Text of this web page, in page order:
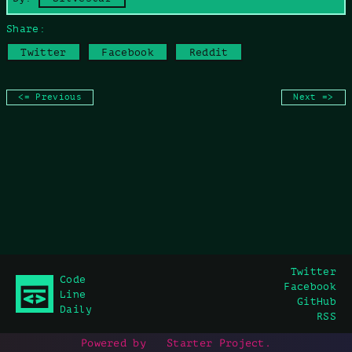
Share:
Twitter
Facebook Reddit
<= Previous Next =>
Code
Line
Daily
Twitter
Facebook
GitHub
RSS
Powered by Starter Project .